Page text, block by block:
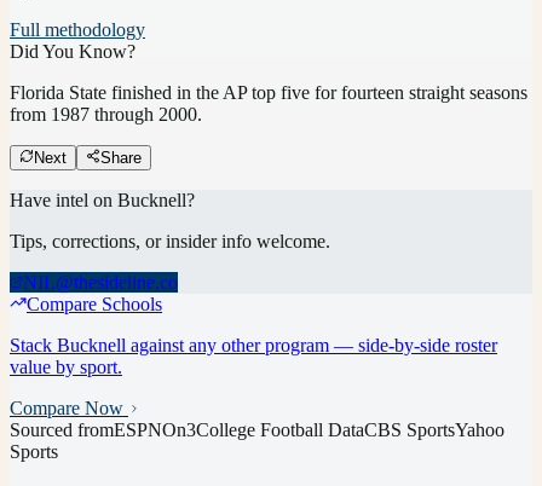
Full methodology
Did You Know?
Florida State finished in the AP top five for fourteen straight seasons
from 1987 through 2000.
Next Share
Have intel on Bucknell?
Tips, corrections, or insider info welcome.
NIL@thesideline.co
Compare Schools
Stack Bucknell against any other program — side-by-side roster
value by sport.
Compare Now
Sourced fromESPNOn3College Football DataCBS SportsYahoo
Sports